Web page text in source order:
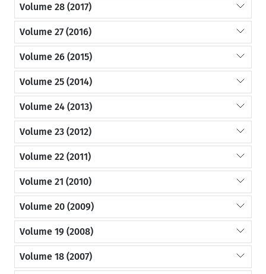
Volume 28 (2017)
Volume 27 (2016)
Volume 26 (2015)
Volume 25 (2014)
Volume 24 (2013)
Volume 23 (2012)
Volume 22 (2011)
Volume 21 (2010)
Volume 20 (2009)
Volume 19 (2008)
Volume 18 (2007)